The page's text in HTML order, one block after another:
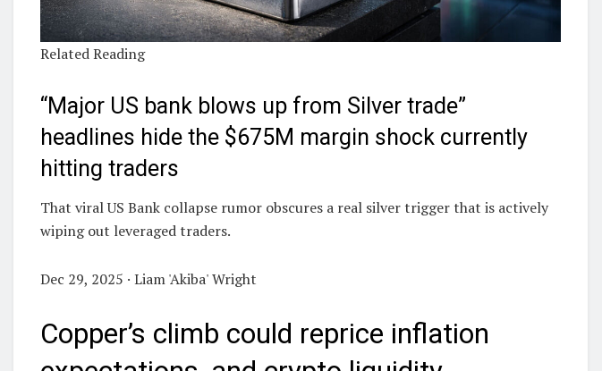
Related Reading
“Major US bank blows up from Silver trade”
headlines hide the $675M margin shock currently
hitting traders
That viral US Bank collapse rumor obscures a real silver trigger that is actively
wiping out leveraged traders.
Dec 29, 2025 · Liam 'Akiba' Wright
Copper’s climb could reprice inflation